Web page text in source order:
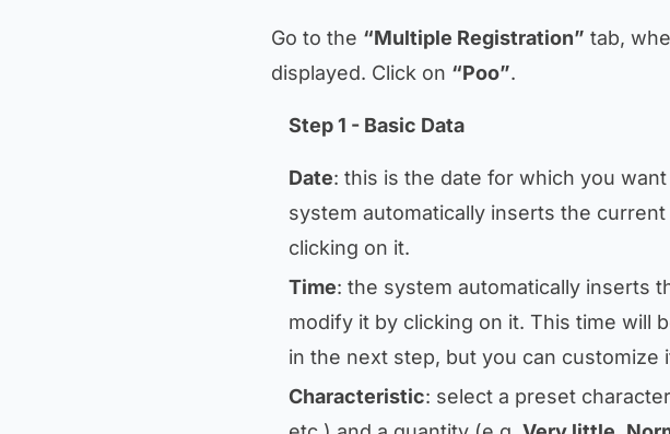
Go to the “Multiple Registration” tab,
displayed. Click on “Poo”.
Step 1 - Basic Data
Date: this is the date for which you
system automatically inserts the
clicking on it.
Time: the system automatically inserts
modify it by clicking on it. This time will
in the next step, but you can customize
Characteristic: select a preset